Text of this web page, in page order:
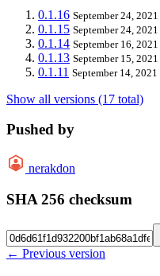
0.1.16 September 24, 2021
0.1.15 September 24, 2021
0.1.14 September 16, 2021
0.1.13 September 15, 2021
0.1.11 September 14, 2021
Show all versions (17 total)
Pushed by
nerakdon
SHA 256 checksum
← Previous version